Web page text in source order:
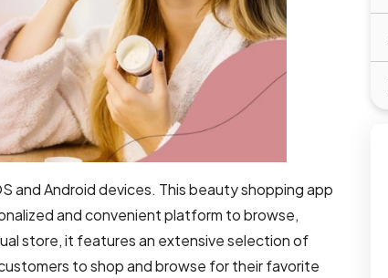
and Android devices. This beauty shopping app
and convenient platform to browse,
store, it features an extensive selection of
to shop and browse for their favorite